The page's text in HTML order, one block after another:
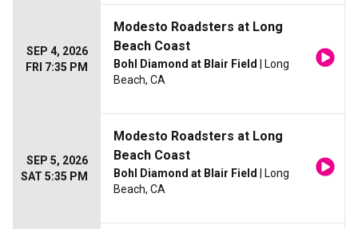
SEP 4, 2026
FRI 7:35 PM
Modesto Roadsters at Long
Beach Coast
Bohl Diamond at Blair Field
| Long
Beach, CA
SEP 5, 2026
SAT 5:35 PM
Modesto Roadsters at Long
Beach Coast
Bohl Diamond at Blair Field
| Long
Beach, CA